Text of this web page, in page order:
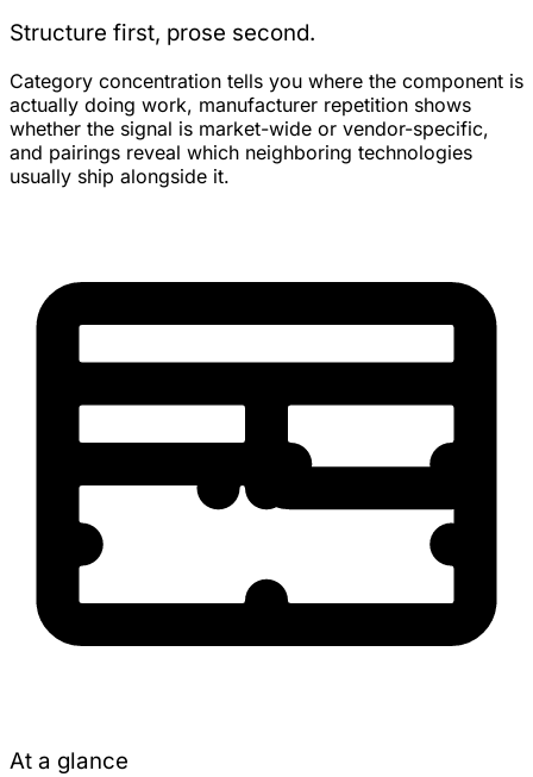
Structure first, prose second.
Category concentration tells you where the component is
actually doing work, manufacturer repetition shows
whether the signal is market-wide or vendor-specific,
and pairings reveal which neighboring technologies
usually ship alongside it.
At a glance